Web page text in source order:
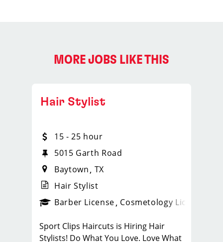
MORE JOBS LIKE THIS
_sports_clips_new
Hair Stylist
15 - 25 hour
5015 Garth Road
Baytown TX
Hair Stylist
Barber License Cosmetology License
Sport Clips Haircuts is Hiring Hair
Stylists! Do What You Love. Love What